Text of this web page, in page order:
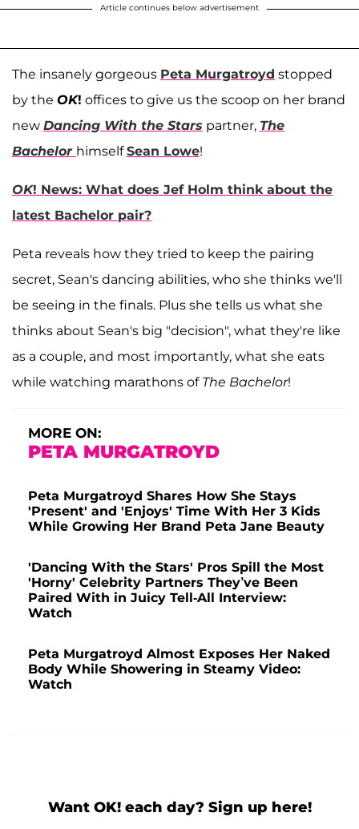
Article continues below advertisement
The insanely gorgeous Peta Murgatroyd stopped
by the OK! offices to give us the scoop on her brand
new Dancing With the Stars partner, The
Bachelor himselfSean Lowe!
OK! News: What does Jef Holm think about the
latest Bachelor pair?
Peta reveals how they tried to keep the pairing
secret, Sean's dancing abilities, who she thinks we'll
be seeing in the finals. Plus she tells us what she
thinks about Sean's big "decision", what they're like
as a couple, and most importantly, what she eats
while watching marathons of The Bachelor!
MORE ON:
PETA MURGATROYD
Peta Murgatroyd Shares How She Stays
'Present' and 'Enjoys' Time With Her 3 Kids
While Growing Her Brand Peta Jane Beauty
'Dancing With the Stars' Pros Spill the Most
'Horny' Celebrity Partners They’ve Been
Paired With in Juicy Tell-All Interview:
Watch
Peta Murgatroyd Almost Exposes Her Naked
Body While Showering in Steamy Video:
Watch
Want OK! each day? Sign up here!